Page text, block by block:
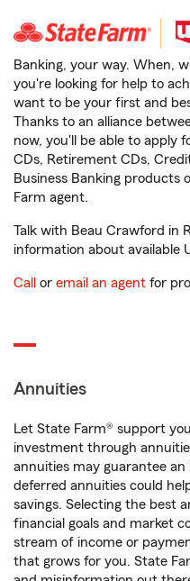
Banking, your way. When,
you're looking for help to
want to be your first and
Thanks to an alliance
now, you'll be able to apply
CDs, Retirement CDs,
Business Banking products
Farm agent.
Talk with Beau Crawford in
information about available
Call or email an agent for
Annuities
Let State Farm® support
investment through
annuities may guarantee
deferred annuities could
savings. Selecting the best
financial goals and market
stream of income or
that grows for you. State